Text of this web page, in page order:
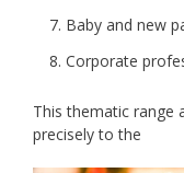
Baby and new
Corporate
This thematic range
precisely to the